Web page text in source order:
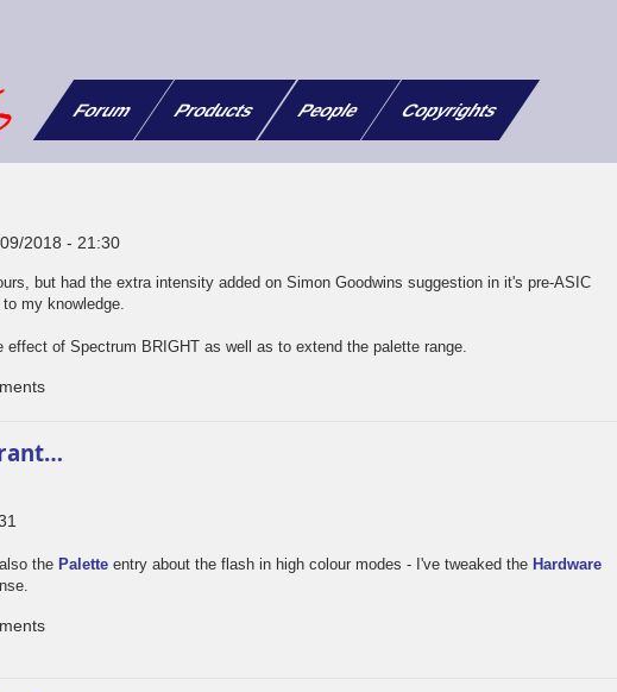
Forum Products People Copyrights
2018 - 21:30
but had the extra intensity added on Simon Goodwins suggestion in it's pre-ASIC
my knowledge.
effect of Spectrum BRIGHT as well as to extend the palette range.
the Palette entry about the flash in high colour modes - I've tweaked the Hardware